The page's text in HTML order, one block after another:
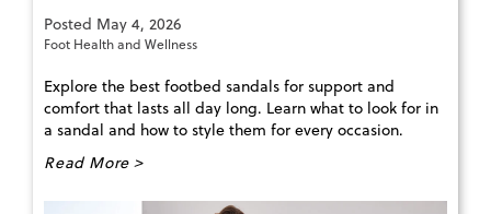
Posted May 4, 2026
Foot Health and Wellness
Explore the best footbed sandals for support and
comfort that lasts all day long. Learn what to look for in
a sandal and how to style them for every occasion.
Read More >